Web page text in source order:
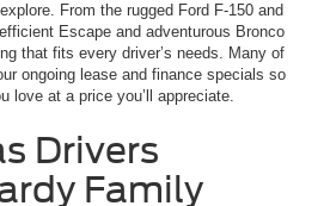
From the rugged Ford F-150 and
Escape and adventurous Bronco
that fits every driver’s needs. Many of
ongoing lease and finance specials so
love at a price you’ll appreciate.
Drivers
Family